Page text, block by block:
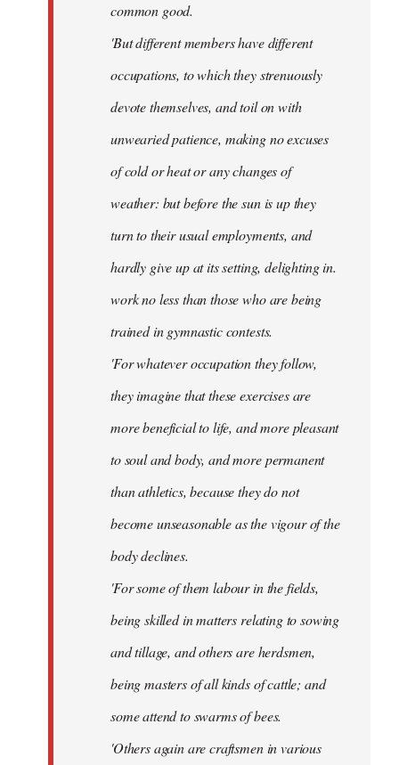
common good.
'But different members have different
occupations, to which they strenuously
devote themselves, and toil on with
unwearied patience, making no excuses
of cold or heat or any changes of
weather: but before the sun is up they
turn to their usual employments, and
hardly give up at its setting, delighting in.
work no less than those who are being
trained in gymnastic contests.
'For whatever occupation they follow,
they imagine that these exercises are
more beneficial to life, and more pleasant
to soul and body, and more permanent
than athletics, because they do not
become unseasonable as the vigour of the
body declines.
'For some of them labour in the fields,
being skilled in matters relating to sowing
and tillage, and others are herdsmen,
being masters of all kinds of cattle; and
some attend to swarms of bees.
'Others again are craftsmen in various